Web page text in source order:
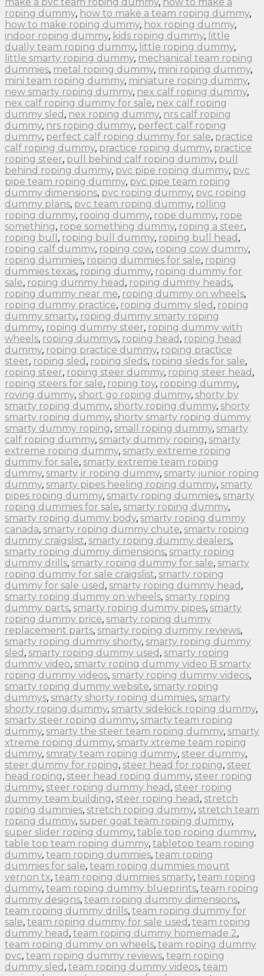
roping dummy, how to make a team roping dummy,
how to make roping dummy, hox roping dummy,
indoor roping dummy, kids roping dummy, little
dually team roping dummy, little roping dummy,
little smarty roping dummy, mechanical team roping
dummies, metal roping dummy, mini roping dummy,
mini team roping dummy, miniature roping dummy,
new smarty roping dummy, nex calf roping dummy,
nex calf roping dummy for sale, nex calf roping
dummy sled , nex roping dummy, nrs calf roping
dummy, nrs roping dummy, perfect calf roping
dummy, perfect calf roping dummy for sale, practice
calf roping dummy, practice roping dummy, practice
roping steer, pull behind calf roping dummy, pull
behind roping dummy, pvc pipe roping dummy, pvc
pipe team roping dummy, pvc pipe team roping
dummy dimensions, pvc roping dummy, pvc roping
dummy plans, pvc team roping dummy, rolling
roping dummy, rooing dummy, rope dummy, rope
something, rope something dummy, roping a steer,
roping bull , roping bull dummy, roping bull head ,
roping calf dummy, roping cow, roping cow dummy,
roping dummies, roping dummies for sale, roping
dummies texas, roping dummy, roping dummy for
sale, roping dummy head , roping dummy heads,
roping dummy near me, roping dummy on wheels,
roping dummy practice, roping dummy sled , roping
dummy smarty, roping dummy smarty roping
dummy, roping dummy steer, roping dummy with
wheels, roping dummys, roping head , roping head
dummy, roping practice dummy, roping practice
steer, roping sled , roping sleds, roping sleds for sale,
roping steer, roping steer dummy, roping steer head ,
roping steers for sale, roping toy, ropping dummy,
roving dummy, short go roping dummy, shorty by
smarty roping dummy, shorty roping dummy, shorty
smarty roping dummy, shorty smarty roping dummy
smarty dummy roping, small roping dummy, smarty
calf roping dummy, smarty dummy roping, smarty
extreme roping dummy, smarty extreme roping
dummy for sale, smarty extreme team roping
dummy, smarty jr roping dummy, smarty junior roping
dummy, smarty pipes heeling roping dummy, smarty
pipes roping dummy, smarty roping dummies, smarty
roping dummies for sale, smarty roping dummy,
smarty roping dummy body, smarty roping dummy
canada, smarty roping dummy chute, smarty roping
dummy craigslist, smarty roping dummy dealers,
smarty roping dummy dimensions, smarty roping
dummy drills, smarty roping dummy for sale, smarty
roping dummy for sale craigslist, smarty roping
dummy for sale used , smarty roping dummy head ,
smarty roping dummy on wheels, smarty roping
dummy parts, smarty roping dummy pipes, smarty
roping dummy price, smarty roping dummy
replacement parts, smarty roping dummy reviews,
smarty roping dummy shorty, smarty roping dummy
sled , smarty roping dummy used , smarty roping
dummy video, smarty roping dummy video B smarty
roping dummy videos, smarty roping dummy videos,
smarty roping dummy website, smarty roping
dummys, smarty shorty roping dummies, smarty
shorty roping dummy, smarty sidekick roping dummy,
smarty steer roping dummy, smarty team roping
dummy, smarty the steer team roping dummy, smarty
xtreme roping dummy, smarty xtreme team roping
dummy, smraty team roping dummy, steer dummy,
steer dummy for roping, steer head for roping, steer
head roping, steer head roping dummy, steer roping
dummy, steer roping dummy head , steer roping
dummy team building, steer roping head , stretch
roping dummies, stretch roping dummy, stretch team
roping dummy, super goat team roping dummy,
super slider roping dummy, table top roping dummy,
table top team roping dummy, tabletop team roping
dummy, team roping dummies, team roping
dummies for sale, team roping dummies mount
vernon tx, team roping dummies smarty, team roping
dummy, team roping dummy blueprints, team roping
dummy designs, team roping dummy dimensions,
team roping dummy drills, team roping dummy for
sale, team roping dummy for sale used , team roping
dummy head , team roping dummy homemade 2,
team roping dummy on wheels, team roping dummy
pvc, team roping dummy reviews, team roping
dummy sled , team roping dummy videos, team